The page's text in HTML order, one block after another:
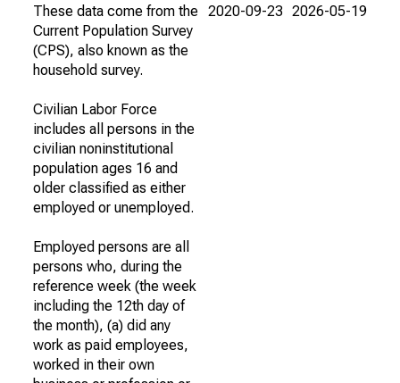
These data come from the
Current Population Survey
(CPS), also known as the
household survey.
Civilian Labor Force
includes all persons in the
civilian noninstitutional
population ages 16 and
older classified as either
employed or unemployed.
Employed persons are all
persons who, during the
reference week (the week
including the 12th day of
the month), (a) did any
work as paid employees,
worked in their own
2020-09-23 2026-05-19